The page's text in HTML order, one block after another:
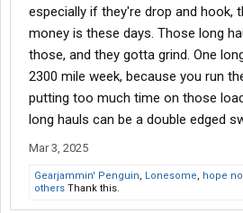
Wel had great equipment at least? Only
about em but I never got handed
start, never got handed anything over
don't do well with short distance freight,
ever been limited to east coast
doing runs from California to NY,
Nevada/Arizona
especially if they're drop and hook,
money is these days. Those long
those, and they gotta grind. One
2300 mile week, because you run
putting too much time on those
long hauls can be a double edged
Mar 3, 2025
Gearjammin' Penguin, Lonesome, hope
others Thank this.